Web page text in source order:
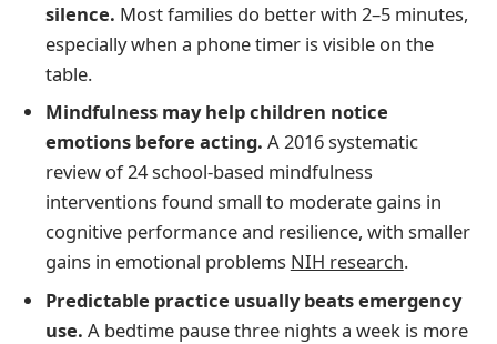
silence. Most families do better with 2–5 minutes,
especially when a phone timer is visible on the
table.
Mindfulness may help children notice
emotions before acting. A 2016 systematic
review of 24 school-based mindfulness
interventions found small to moderate gains in
cognitive performance and resilience, with smaller
gains in emotional problems NIH research.
Predictable practice usually beats emergency
use. A bedtime pause three nights a week is more